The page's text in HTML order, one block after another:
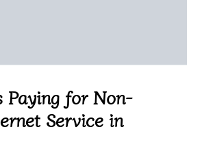
Paying for Non-
Service in